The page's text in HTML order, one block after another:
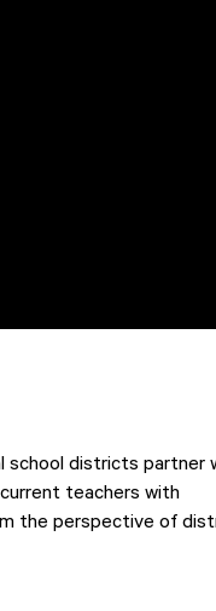
school districts partner
teachers with
the perspective of